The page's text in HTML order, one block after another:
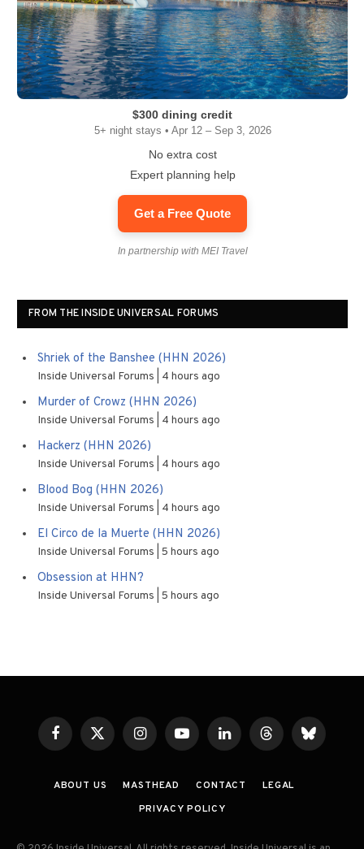
$300 dining credit
5+ night stays • Apr 12 – Sep 3, 2026
No extra cost
Expert planning help
Get a Free Quote
In partnership with MEI Travel
FROM THE INSIDE UNIVERSAL FORUMS
Shriek of the Banshee (HHN 2026)
Inside Universal Forums 4 hours ago
Murder of Crowz (HHN 2026)
Inside Universal Forums 4 hours ago
Hackerz (HHN 2026)
Inside Universal Forums 4 hours ago
Blood Bog (HHN 2026)
Inside Universal Forums 4 hours ago
El Circo de la Muerte (HHN 2026)
Inside Universal Forums 5 hours ago
Obsession at HHN?
Inside Universal Forums 5 hours ago
FacebookX
(Twitter)
InstagramYouTubeLinkedInThreadsBluesky
ABOUT US MASTHEAD CONTACT
LEGAL
PRIVACY POLICY